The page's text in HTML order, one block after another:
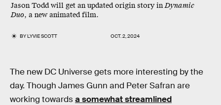
Jason Todd will get an updated origin story inDynamic
Duo, a new animated film.
BYLYVIE SCOTT OCT. 2, 2024
The new DC Universe gets more interesting by the
day. Though James Gunn and Peter Safran are
working towardsa somewhat streamlined